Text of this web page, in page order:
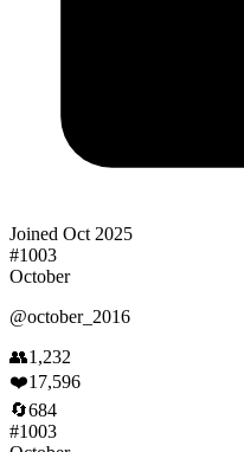
Joined Oct 2025
#1003
October
@october_2016
👥1,232
❤️17,596
🔄684
#1003